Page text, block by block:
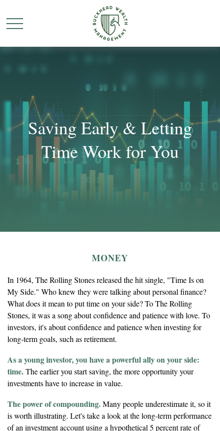
Saving Early & Letting
Time Work for You
MONEY
In 1964, The Rolling Stones released the hit single, "Time Is on
My Side." Who knew they were talking about personal finance?
What does it mean to put time on your side? To The Rolling
Stones, it was a song about confidence and patience with love. To
investors, it's about confidence and patience when investing for
long-term goals, such as retirement.
As a young investor, you have a powerful ally on your side:
time.The earlier you start saving, the more opportunity your
investments have to increase in value.
The power of compounding.Many people underestimate it, so it
is worth illustrating. Let's take a look at the long-term performance
of an investment account using a hypothetical 5 percent rate of